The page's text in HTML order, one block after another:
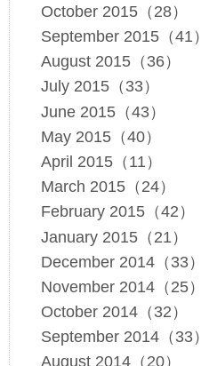
October 2015（28）
September 2015（41）
August 2015（36）
July 2015（33）
June 2015（43）
May 2015（40）
April 2015（11）
March 2015（24）
February 2015（42）
January 2015（21）
December 2014（33）
November 2014（25）
October 2014（32）
September 2014（33）
August 2014（20）